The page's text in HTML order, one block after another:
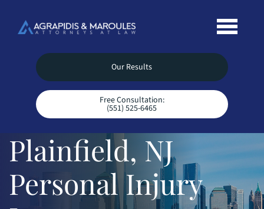
Our Results
Free Consultation:
(551) 525-6465
Plainfield, NJ
Personal Injury